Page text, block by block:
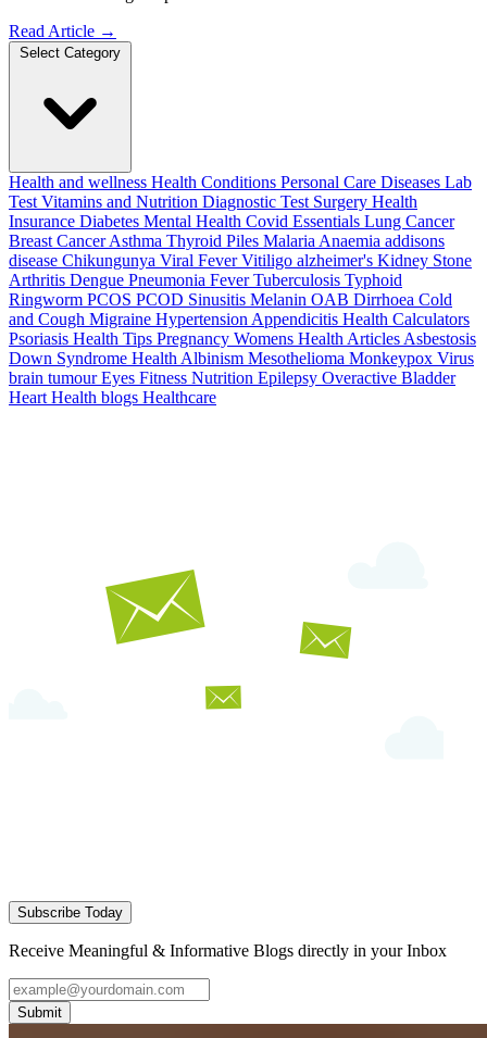
Read Article →
Select Category
Health and wellness Health Conditions Personal Care Diseases Lab
Test Vitamins and Nutrition Diagnostic Test Surgery Health
Insurance Diabetes Mental Health Covid Essentials Lung Cancer
Breast CancerAsthma Thyroid Piles Malaria Anaemia addisons
disease Chikungunya Viral FeverVitiligo alzheimer's Kidney Stone
Arthritis Dengue Pneumonia FeverTuberculosis Typhoid
Ringworm PCOS PCOD Sinusitis Melanin OAB Dirrhoea Cold
and Cough Migraine Hypertension Appendicitis Health Calculators
Psoriasis Health Tips Pregnancy Womens Health Articles Asbestosis
Down Syndrome Health Albinism Mesothelioma Monkeypox Virus
brain tumourEyes Fitness Nutrition Epilepsy Overactive Bladder
Heart Health blogs Healthcare
Subscribe Today
Receive Meaningful & Informative Blogs directly in your Inbox
Submit